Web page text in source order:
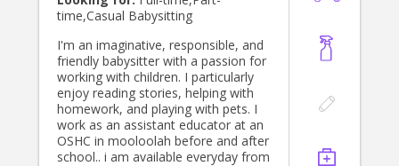
the (OSHC) before & after school
care program with school age
children. Please Note: I add a
separate $20 fuel charge to each job
to ensure I cover my fuel, so I trust
you understand thanks Deb.
time,Casual Babysitting
I'm an imaginative, responsible, and
friendly babysitter with a passion for
working with children. I particularly
enjoy reading stories, helping with
homework, and playing with pets. I
work as an assistant educator at an
OSHC in mooloolah before and after
school.. i am available everyday from